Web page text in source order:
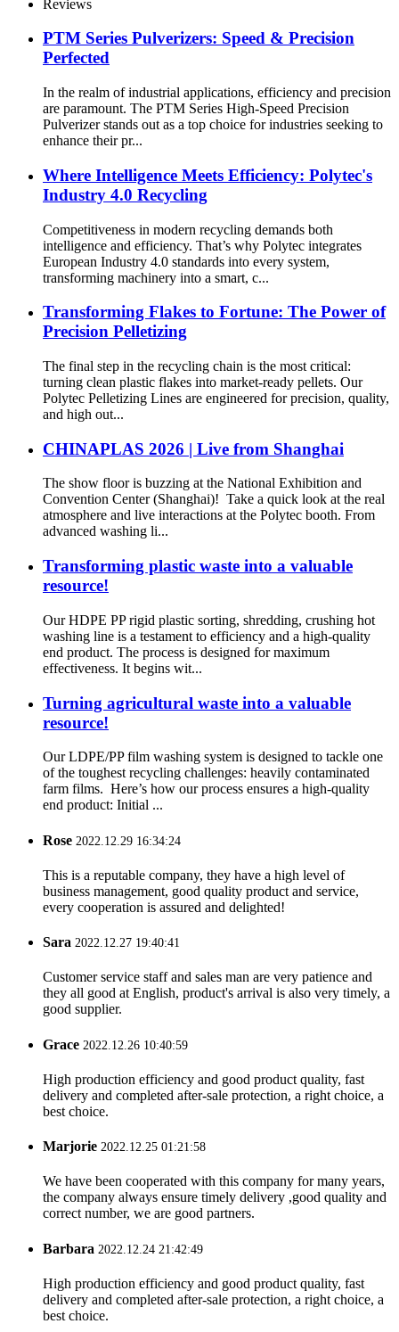
Reviews
PTM Series Pulverizers: Speed & Precision
Perfected
In the realm of industrial applications, efficiency and precision
are paramount. The PTM Series High-Speed Precision
Pulverizer stands out as a top choice for industries seeking to
enhance their pr...
Where Intelligence Meets Efficiency: Polytec's
Industry 4.0 Recycling
Competitiveness in modern recycling demands both
intelligence and efficiency. That’s why Polytec integrates
European Industry 4.0 standards into every system,
transforming machinery into a smart, c...
Transforming Flakes to Fortune: The Power of
Precision Pelletizing
The final step in the recycling chain is the most critical:
turning clean plastic flakes into market-ready pellets. Our
Polytec Pelletizing Lines are engineered for precision, quality,
and high out...
CHINAPLAS 2026 | Live from Shanghai
The show floor is buzzing at the National Exhibition and
Convention Center (Shanghai)! Take a quick look at the real
atmosphere and live interactions at the Polytec booth. From
advanced washing li...
Transforming plastic waste into a valuable
resource!
Our HDPE PP rigid plastic sorting, shredding, crushing hot
washing line is a testament to efficiency and a high-quality
end product. The process is designed for maximum
effectiveness. It begins wit...
Turning agricultural waste into a valuable
resource!
Our LDPE/PP film washing system is designed to tackle one
of the toughest recycling challenges: heavily contaminated
farm films. Here’s how our process ensures a high-quality
end product: Initial ...
Rose 2022.12.29 16:34:24
This is a reputable company, they have a high level of
business management, good quality product and service,
every cooperation is assured and delighted!
Sara 2022.12.27 19:40:41
Customer service staff and sales man are very patience and
they all good at English, product's arrival is also very timely, a
good supplier.
Grace 2022.12.26 10:40:59
High production efficiency and good product quality, fast
delivery and completed after-sale protection, a right choice, a
best choice.
Marjorie 2022.12.25 01:21:58
We have been cooperated with this company for many years,
the company always ensure timely delivery ,good quality and
correct number, we are good partners.
Barbara 2022.12.24 21:42:49
High production efficiency and good product quality, fast
delivery and completed after-sale protection, a right choice, a
best choice.